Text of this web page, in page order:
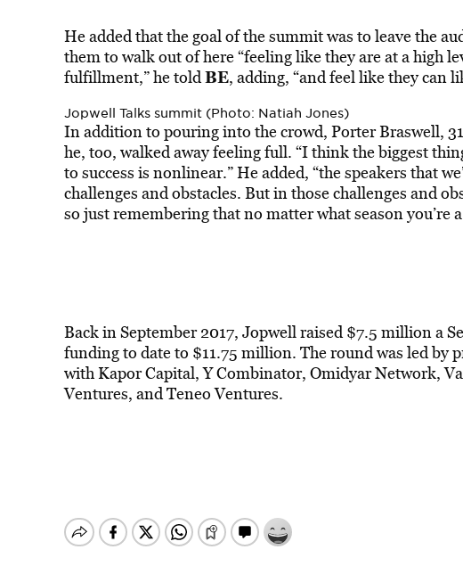
He added that the goal of the summit was to leave the
them to walk out of here “feeling like they are at a high
fulfillment,” he toldBE, adding, “and feel like they can
Jopwell Talks summit (Photo: Natiah Jones)
In addition to pouring into the crowd, Porter Braswell,
he, too, walked away feeling full. “I think the biggest
to success is nonlinear.” He added, “the speakers that
challenges and obstacles. But in those challenges and
so just remembering that no matter what season you’re
Back in September 2017, Jopwell raised $7.5 million a
funding to date to $11.75 million. The round was led by
with Kapor Capital, Y Combinator, Omidyar Network,
Ventures, and Teneo Ventures.